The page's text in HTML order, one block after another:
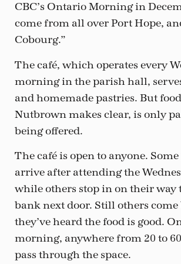
CBC’s Ontario Morning in
come from all over Port Hope,
Cobourg.”
The café, which operates every
morning in the parish hall,
and homemade pastries. But
Nutbrown makes clear, is only
being offered.
The café is open to anyone.
arrive after attending the
while others stop in on their way
bank next door. Still others come
they’ve heard the food is good.
morning, anywhere from 20 to
pass through the space.